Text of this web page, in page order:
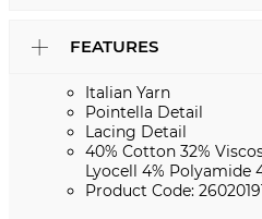
FEATURES
Italian Yarn
Pointella Detail
Lacing Detail
40% Cotton 32%
Lyocell 4% Polyamide
Product Code: